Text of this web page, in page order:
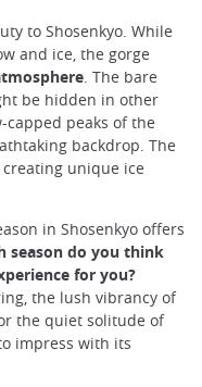
to Shosenkyo. While
and ice, the gorge
. The bare
be hidden in other
capped peaks of the
backdrop. The
unique ice
in Shosenkyo offers
season do you think
for you?
the lush vibrancy of
the quiet solitude of
impress with its